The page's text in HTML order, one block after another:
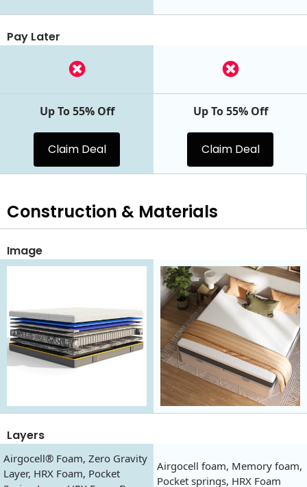
Pay Later
Up To 55% Off
Claim Deal
Up To 55% Off
Claim Deal
Construction & Materials
Image
Layers
Airgocell® Foam, Zero Gravity
Layer, HRX Foam, Pocket
Airgocell foam, Memory foam,
Pocket springs, HRX Foam